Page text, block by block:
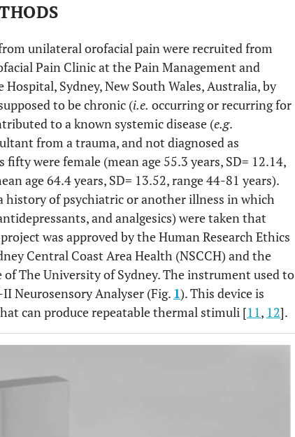
unilateral orofacial pain were recruited from
Pain Clinic at the Pain Management and
Sydney, New South Wales, Australia, by
to be chronic (i.e. occurring or recurring for
to a known systemic disease (e.g.
from a trauma, and not diagnosed as
were female (mean age 55.3 years, SD= 12.14,
age 64.4 years, SD= 13.52, range 44-81 years).
history of psychiatric or another illness in which
and analgesics) were taken that
was approved by the Human Research Ethics
Central Coast Area Health (NSCCH) and the
The University of Sydney. The instrument used to
Neurosensory Analyser (Fig. 1). This device is
can produce repeatable thermal stimuli [11, 12].